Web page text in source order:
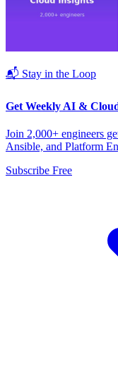
📬 Stay in the Loop
Get Weekly AI &
Join 2,000+ engineers
Ansible, and Platform
Subscribe Free